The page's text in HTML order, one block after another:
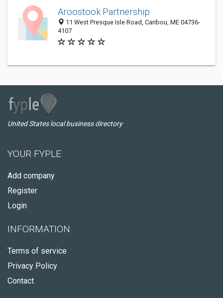
Aroostook Partnership
11 West Presque Isle Road, Caribou, ME 04736-
4107
United States local business directory
YOUR FYPLE
Add company
Register
Login
INFORMATION
Terms of service
Privacy Policy
Contact